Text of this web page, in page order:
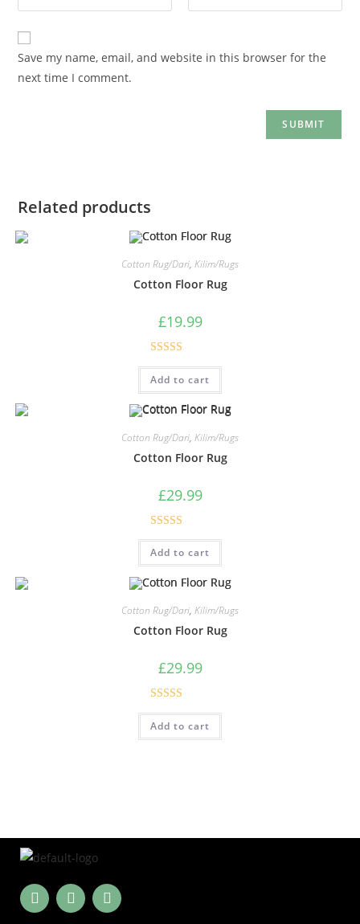
Save my name, email, and website in this browser for the
next time I comment.
Related products
Cotton Rug/Dari, Kilim/Rugs
Cotton Floor Rug
£19.99
Rated5.00
out of 5
Add to cart
Cotton Rug/Dari, Kilim/Rugs
Cotton Floor Rug
£29.99
Rated5.00
out of 5
Add to cart
Cotton Rug/Dari, Kilim/Rugs
Cotton Floor Rug
£29.99
Rated5.00
out of 5
Add to cart